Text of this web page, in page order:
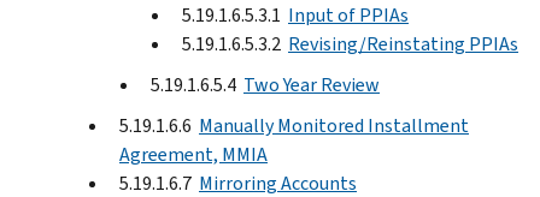
5.19.1.6.5.3.1 Input of PPIAs
5.19.1.6.5.3.2 Revising/Reinstating PPIAs
5.19.1.6.5.4 Two Year Review
5.19.1.6.6 Manually Monitored Installment
Agreement, MMIA
5.19.1.6.7 Mirroring Accounts